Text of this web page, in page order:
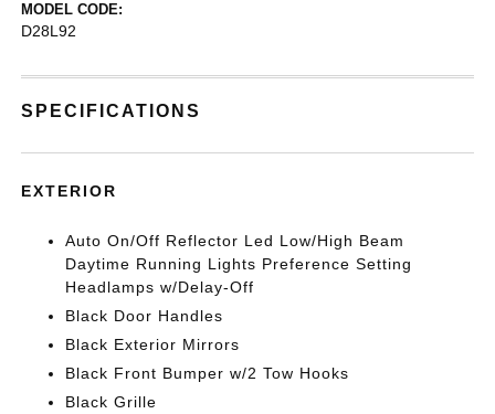
MODEL CODE:
D28L92
SPECIFICATIONS
EXTERIOR
Auto On/Off Reflector Led Low/High Beam
Daytime Running Lights Preference Setting
Headlamps w/Delay-Off
Black Door Handles
Black Exterior Mirrors
Black Front Bumper w/2 Tow Hooks
Black Grille